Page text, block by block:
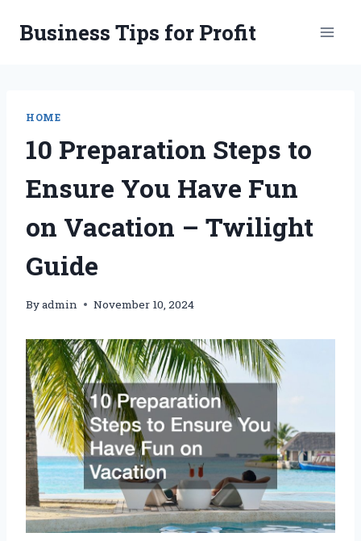
Business Tips for Profit
HOME
10 Preparation Steps to
Ensure You Have Fun
on Vacation – Twilight
Guide
Byadmin November 10, 2024